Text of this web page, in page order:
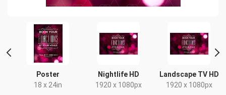
Poster
18 x 24in
Nightlife HD
1920 x 1080px
Landscape TV HD
1920 x 1080px